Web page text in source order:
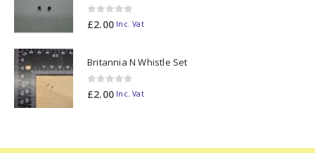
0out of 5
£2.00 Inc. Vat
Britannia N Whistle Set
0out of 5
£2.00 Inc. Vat